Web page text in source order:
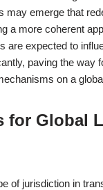
may emerge that
a more coherent
are expected to
paving the way
on a
for Global
of jurisdiction in